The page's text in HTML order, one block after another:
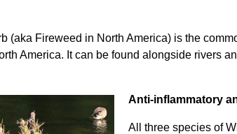
(aka Fireweed in North America) is the
America. It can be found alongside rivers
Anti-inflammatory
All three species of